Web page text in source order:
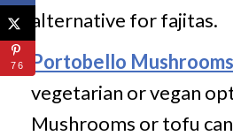
alternative for fajitas.
Portobello Mushrooms
vegetarian or vegan
Mushrooms or tofu
76